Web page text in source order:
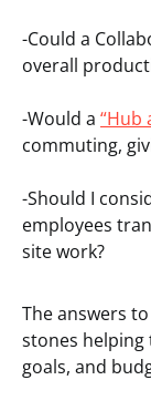
-Could a
overall
-Would a “Hub
commuting,
-Should I
employees
site work?
The answers
stones
goals, and